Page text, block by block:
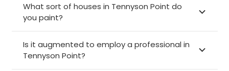
What sort of houses in Tennyson Point do
you paint?
Is it augmented to employ a professional in
Tennyson Point?